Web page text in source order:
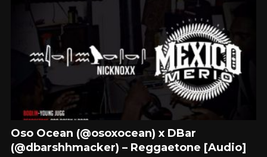
Oso Ocean (@osoxocean) x DBar
(@dbarshhmacker) – Reggaetone [Audio]